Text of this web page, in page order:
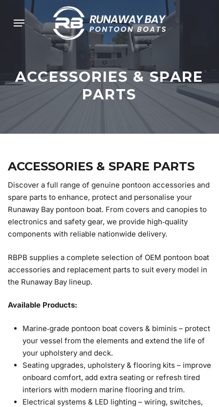
Menu
ACCESSORIES & SPARE
PARTS
ACCESSORIES & SPARE PARTS
Discover a full range of genuine pontoon accessories and
spare parts to enhance, protect and personalise your
Runaway Bay pontoon boat. From covers and canopies to
electronics and safety gear, we provide high‑quality
components with reliable nationwide delivery.
RBPB supplies a complete selection of OEM pontoon boat
accessories and replacement parts to suit every model in
the Runaway Bay lineup.
Available Products:
Marine‑grade pontoon boat covers & biminis – protect
your vessel from the elements and extend the life of
your upholstery and deck.
Seating upgrades, upholstery & flooring kits – improve
onboard comfort, add extra seating or refresh tired
interiors with modern marine flooring and trim.
Electrical systems & LED lighting – wiring, switches,